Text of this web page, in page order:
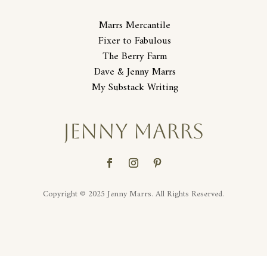
JENNY MARRS
Copyright © 2025 Jenny Marrs. All Rights Reserved.
Marrs Mercantile
Fixer to Fabulous
The Berry Farm
Dave & Jenny Marrs
My Substack Writing